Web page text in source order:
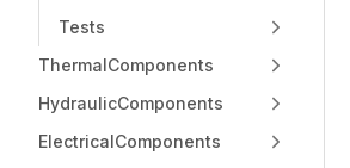
Tests
ThermalComponents
HydraulicComponents
ElectricalComponents